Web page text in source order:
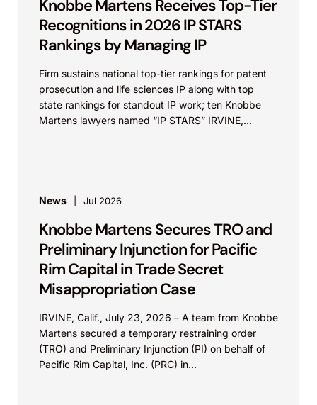
Knobbe Martens Receives Top-Tier
Recognitions in 2026 IP STARS
Rankings by Managing IP
Firm sustains national top-tier rankings for patent
prosecution and life sciences IP along with top
state rankings for standout IP work; ten Knobbe
Martens lawyers named “IP STARS” IRVINE,
News Jul 2026
Knobbe Martens Secures TRO and
Preliminary Injunction for Pacific
Rim Capital in Trade Secret
Misappropriation Case
IRVINE, Calif., July 23, 2026 – A team from Knobbe
Martens secured a temporary restraining order
(TRO) and Preliminary Injunction (PI) on behalf of
Pacific Rim Capital, Inc. (PRC) in...